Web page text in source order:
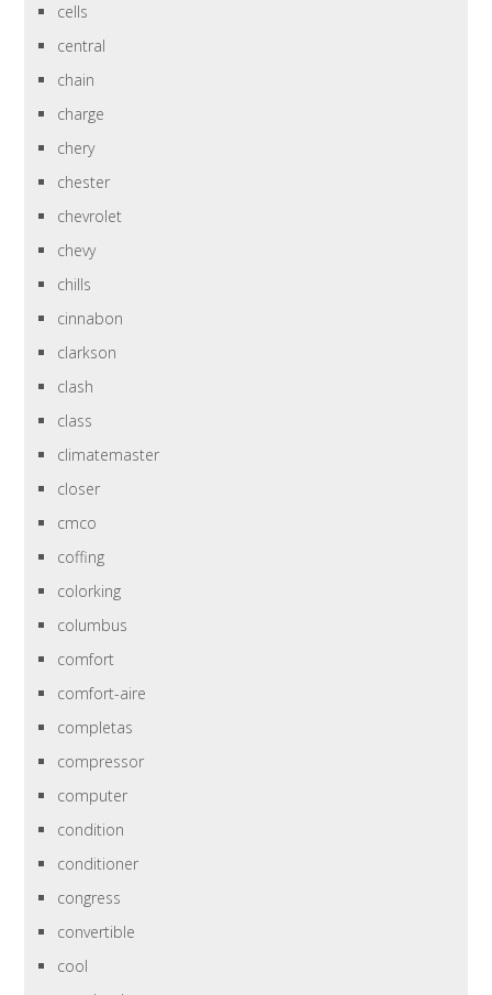
cells
central
chain
charge
chery
chester
chevrolet
chevy
chills
cinnabon
clarkson
clash
class
climatemaster
closer
cmco
coffing
colorking
columbus
comfort
comfort-aire
completas
compressor
computer
condition
conditioner
congress
convertible
cool